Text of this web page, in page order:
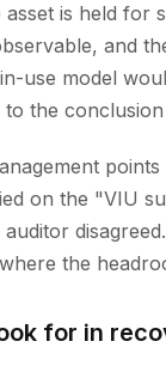
asset is held for
and
use model
the conclusion
on the "VIU
the
for in